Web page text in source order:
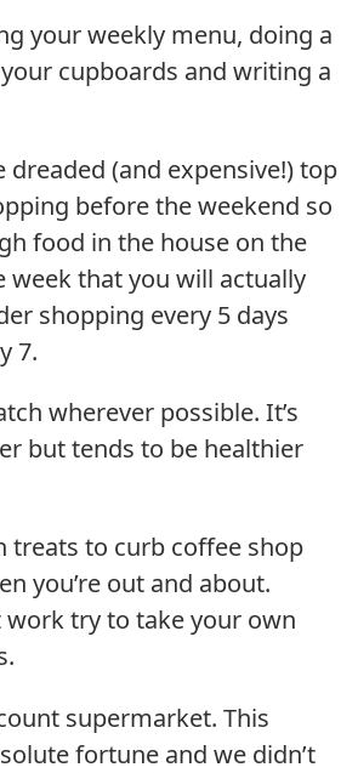
your weekly menu, doing a
cupboards and writing a
dreaded (and expensive!) top
before the weekend so
food in the house on the
week that you will actually
shopping every 5 days
7.
wherever possible. It’s
but tends to be healthier
treats to curb coffee shop
you’re out and about.
work try to take your own
supermarket. This
fortune and we didn’t